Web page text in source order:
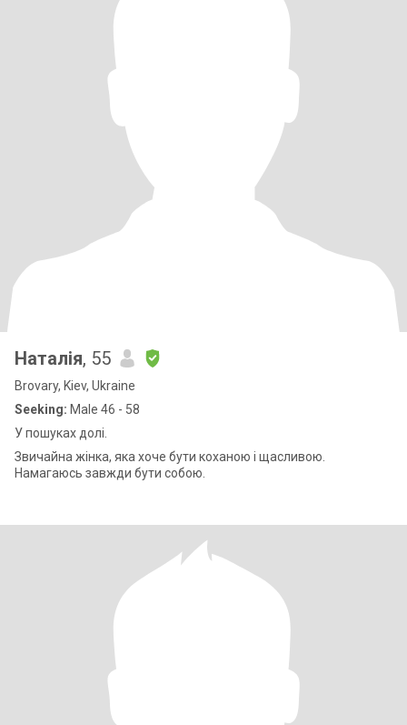
Наталія, 55
Brovary, Kiev, Ukraine
Seeking: Male 46 - 58
У пошуках долі.
Звичайна жінка, яка хоче бути коханою і щасливою.
Намагаюсь завжди бути собою.